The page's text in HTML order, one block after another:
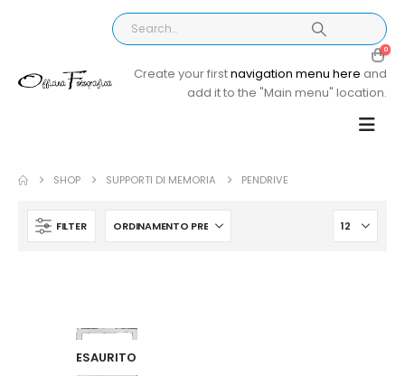
0
Create your firstnavigation menu here and
add it to the "Main menu" location.
SHOP SUPPORTI DI MEMORIA PENDRIVE
FILTER
ESAURITO